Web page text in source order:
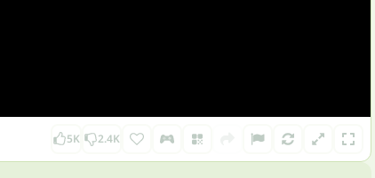
5K 2.4K